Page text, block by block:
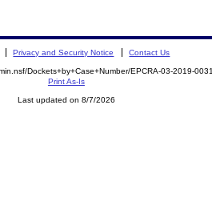
Privacy and Security Notice Contact Us
Dockets+by+Case+Number/EPCRA-03-2019-
Print As-Is
Last updated on 8/7/2026